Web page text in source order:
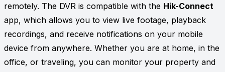
remotely. The DVR is compatible with the Hik-Connect
app, which allows you to view live footage, playback
recordings, and receive notifications on your mobile
device from anywhere. Whether you are at home, in the
office, or traveling, you can monitor your property and